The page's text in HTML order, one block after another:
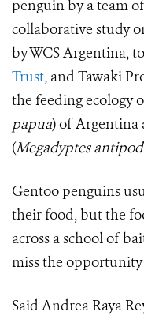
penguin by a team
collaborative study
by WCS Argentina,
Trust, and Tawaki
the feeding ecology
papua)of Argentina
(Megadyptes
Gentoo penguins
their food, but the
across a school of
miss the
Said Andrea Raya